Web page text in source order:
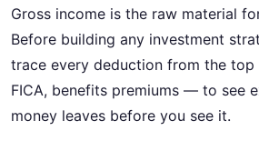
Gross income is the raw material
Before building any investment
trace every deduction from the
FICA, benefits premiums — to see
money leaves before you see it.